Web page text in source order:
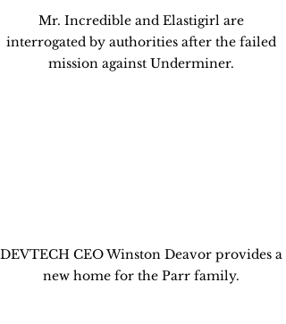
Mr. Incredible and Elastigirl are
interrogated by authorities after the failed
mission against Underminer.
DEVTECH CEO Winston Deavor provides a
new home for the Parr family.